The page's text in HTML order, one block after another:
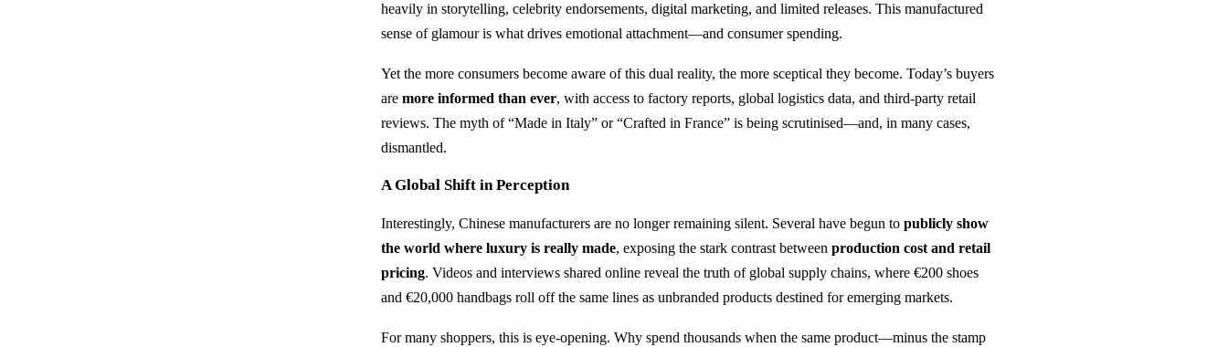
heavily in storytelling, celebrity endorsements, digital marketing, and limited releases. This manufactured
sense of glamour is what drives emotional attachment—and consumer spending.
Yet the more consumers become aware of this dual reality, the more sceptical they become. Today’s buyers
aremore informed than ever, with access to factory reports, global logistics data, and third-party retail
reviews. The myth of “Made in Italy” or “Crafted in France” is being scrutinised—and, in many cases,
dismantled.
A Global Shift in Perception
Interestingly, Chinese manufacturers are no longer remaining silent. Several have begun topublicly show
the world where luxury is really made, exposing the stark contrast betweenproduction cost and retail
pricing. Videos and interviews shared online reveal the truth of global supply chains, where €200 shoes
and €20,000 handbags roll off the same lines as unbranded products destined for emerging markets.
For many shoppers, this is eye-opening. Why spend thousands when the same product—minus the stamp